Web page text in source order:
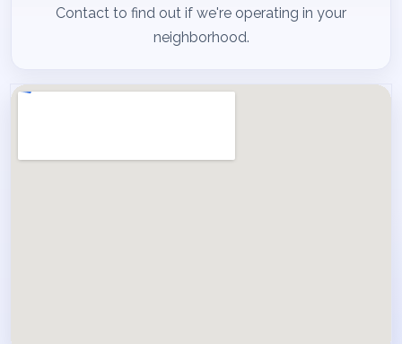
Contact to find out if we're operating in your
neighborhood.